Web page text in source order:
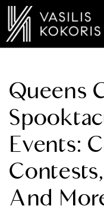
Queens
Events:
And